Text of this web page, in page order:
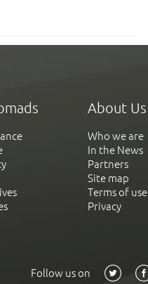
About Us
Who we are
In the News
Partners
Site map
Terms of use
Privacy
Follow us on